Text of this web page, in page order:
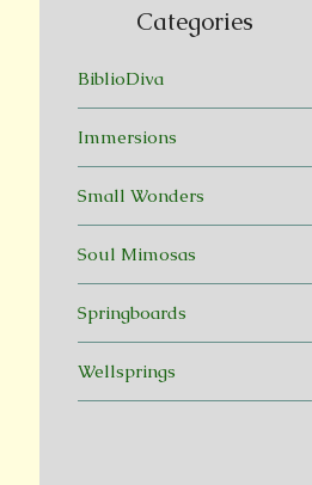
Categories
BiblioDiva
Immersions
Small Wonders
Soul Mimosas
Springboards
Wellsprings